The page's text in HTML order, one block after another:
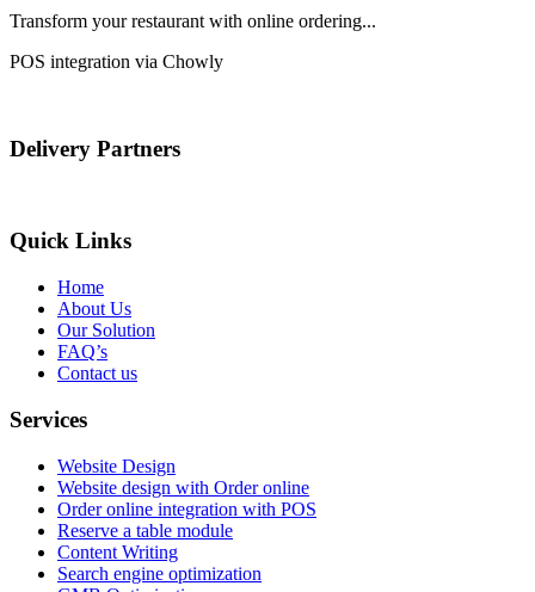
Transform your restaurant with online ordering...
POS integration via Chowly
Delivery Partners
Quick Links
Home
About Us
Our Solution
FAQ’s
Contact us
Services
Website Design
Website design with Order online
Order online integration with POS
Reserve a table module
Content Writing
Search engine optimization